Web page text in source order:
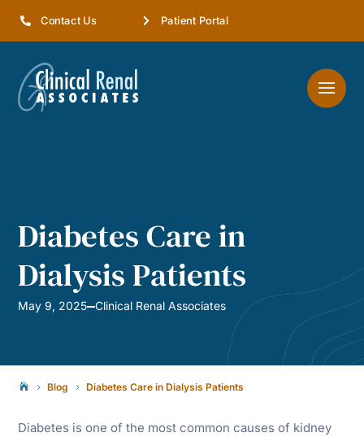
Contact Us Patient Portal
Diabetes Care in
Dialysis Patients
May 9, 2025 Clinical Renal Associates
 5 Blog 5 Diabetes Care in Dialysis Patients
Diabetes is one of the most common causes of kidney